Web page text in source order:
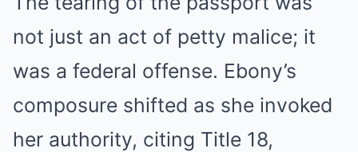
not just an act of petty malice; it
was a federal offense. Ebony’s
composure shifted as she invoked
her authority, citing Title 18,